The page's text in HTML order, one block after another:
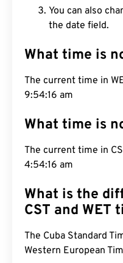
You can also
the date field.
What time is
The current time in
9:54:17 am
What time is
The current time in
4:54:17 am
What is the
CST and WET
The Cuba Standard
Western European